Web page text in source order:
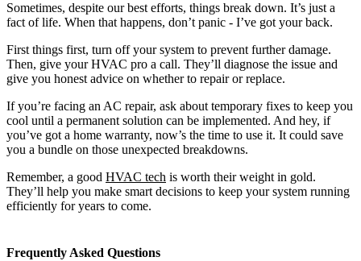
Sometimes, despite our best efforts, things break down. It’s just a
fact of life. When that happens, don’t panic - I’ve got your back.
First things first, turn off your system to prevent further damage.
Then, give your HVAC pro a call. They’ll diagnose the issue and
give you honest advice on whether to repair or replace.
If you’re facing an AC repair, ask about temporary fixes to keep you
cool until a permanent solution can be implemented. And hey, if
you’ve got a home warranty, now’s the time to use it. It could save
you a bundle on those unexpected breakdowns.
Remember, a good HVAC tech is worth their weight in gold.
They’ll help you make smart decisions to keep your system running
efficiently for years to come.
Frequently Asked Questions